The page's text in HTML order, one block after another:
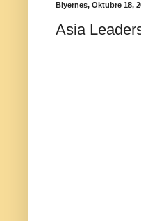
Biyernes, Oktubre 18,
Asia